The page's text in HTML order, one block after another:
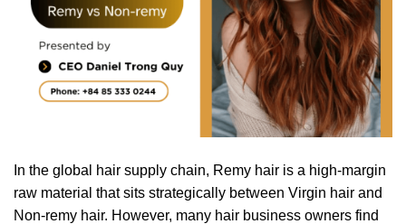
In the global hair supply chain, Remy hair is a high-margin
raw material that sits strategically between Virgin hair and
Non-remy hair. However, many hair business owners find